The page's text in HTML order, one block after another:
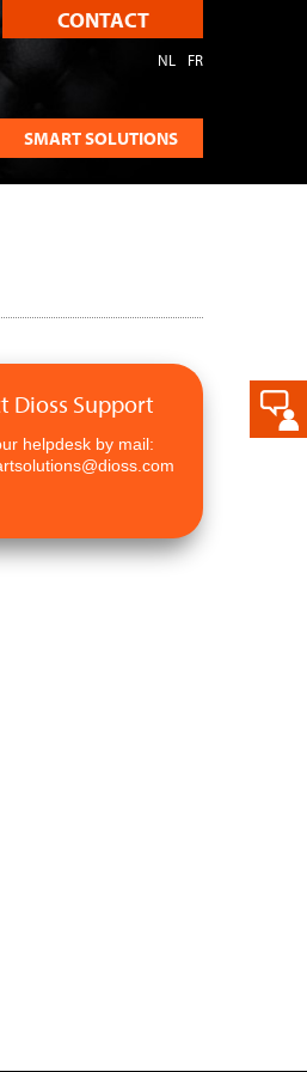
CONTACT
NL FR
SMART SOLUTIONS
Dioss Support
helpdesk by mail: